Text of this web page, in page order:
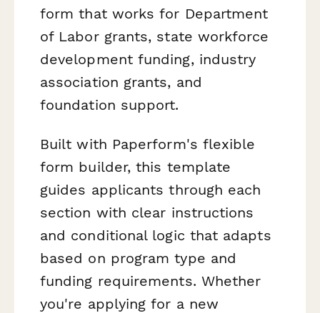
form that works for Department
of Labor grants, state workforce
development funding, industry
association grants, and
foundation support.
Built with Paperform's flexible
form builder, this template
guides applicants through each
section with clear instructions
and conditional logic that adapts
based on program type and
funding requirements. Whether
you're applying for a new